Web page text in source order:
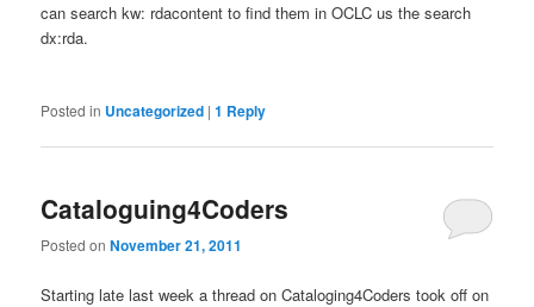
can search kw: rdacontent to find them in OCLC us the search
dx:rda.
Posted in Uncategorized |1 Reply
Cataloguing4Coders
Posted onNovember 21, 2011
Starting late last week a thread on Cataloging4Coders took off on